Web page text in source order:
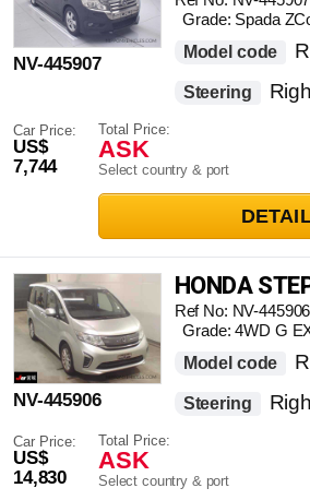
NV-445907
Grade: Spada
Model code
Steering
Car Price:
US$
7,744
Total Price:
ASK
Select country & port
NV-445906
HONDA
Ref No: NV-
Grade: 4WD G
Model code
Steering
Car Price:
US$
14,830
Total Price:
ASK
Select country & port